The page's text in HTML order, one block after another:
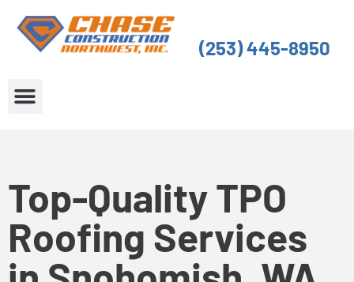
content
(253) 445-8950
Top-Quality TPO
Roofing Services